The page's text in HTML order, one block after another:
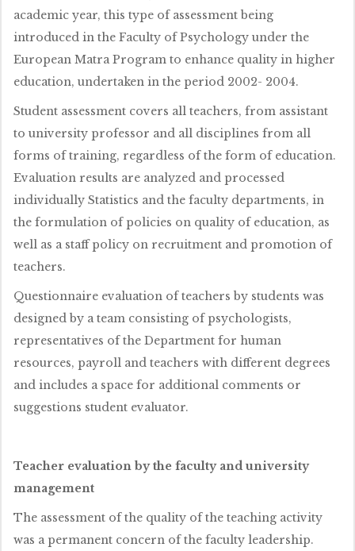
academic year, this type of assessment being
introduced in the Faculty of Psychology under the
European Matra Program to enhance quality in higher
education, undertaken in the period 2002- 2004.
Student assessment covers all teachers, from assistant
to university professor and all disciplines from all
forms of training, regardless of the form of education.
Evaluation results are analyzed and processed
individually Statistics and the faculty departments, in
the formulation of policies on quality of education, as
well as a staff policy on recruitment and promotion of
teachers.
Questionnaire evaluation of teachers by students was
designed by a team consisting of psychologists,
representatives of the Department for human
resources, payroll and teachers with different degrees
and includes a space for additional comments or
suggestions student evaluator.
Teacher evaluation by the faculty and university
management
The assessment of the quality of the teaching activity
was a permanent concern of the faculty leadership.